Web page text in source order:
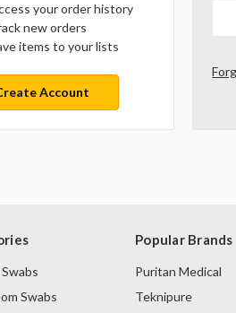
your order history
new orders
items to your lists
Account
Swabs
Popular Brands
Puritan Medical
Teknipure